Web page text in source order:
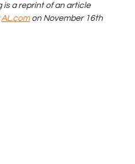
is a reprint of an article
AL.com on November 16th